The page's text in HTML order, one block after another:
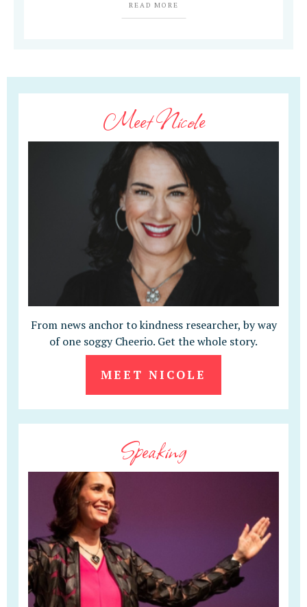
READ MORE
Meet Nicole
From news anchor to kindness researcher, by way
of one soggy Cheerio. Get the whole story.
MEET NICOLE
Speaking